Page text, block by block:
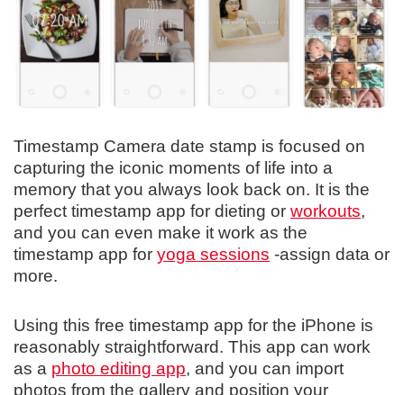
Timestamp Camera date stamp is focused on
capturing the iconic moments of life into a
memory that you always look back on. It is the
perfect timestamp app for dieting or workouts,
and you can even make it work as the
timestamp app for yoga sessions -assign data or
more.
Using this free timestamp app for the iPhone is
reasonably straightforward. This app can work
as a photo editing app, and you can import
photos from the gallery and position your